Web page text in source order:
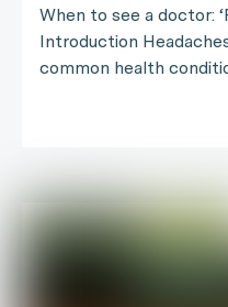
When to see a doctor:
Introduction
common health